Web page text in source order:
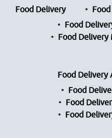
Food Delivery
Food
Food Delivery
Food Delivery
Food
Food
Food